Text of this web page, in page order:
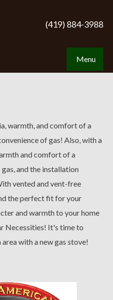
(419) 884-3988
Menu
warmth, and comfort of a
of gas! Also, with a
and comfort of a
and the installation
vented and vent-free
the perfect fit for your
and warmth to your home
Necessities! It's time to
with a new gas stove!